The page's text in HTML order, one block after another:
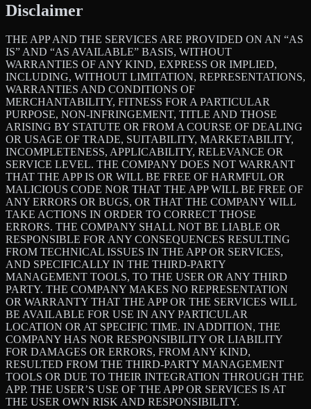
Disclaimer
THE APP AND THE SERVICES ARE PROVIDED ON AN “AS
IS” AND “AS AVAILABLE” BASIS, WITHOUT
WARRANTIES OF ANY KIND, EXPRESS OR IMPLIED,
INCLUDING, WITHOUT LIMITATION, REPRESENTATIONS,
WARRANTIES AND CONDITIONS OF
MERCHANTABILITY, FITNESS FOR A PARTICULAR
PURPOSE, NON-INFRINGEMENT, TITLE AND THOSE
ARISING BY STATUTE OR FROM A COURSE OF DEALING
OR USAGE OF TRADE, SUITABILITY, MARKETABILITY,
INCOMPLETENESS, APPLICABILITY, RELEVANCE OR
SERVICE LEVEL. THE COMPANY DOES NOT WARRANT
THAT THE APP IS OR WILL BE FREE OF HARMFUL OR
MALICIOUS CODE NOR THAT THE APP WILL BE FREE OF
ANY ERRORS OR BUGS, OR THAT THE COMPANY WILL
TAKE ACTIONS IN ORDER TO CORRECT THOSE
ERRORS. THE COMPANY SHALL NOT BE LIABLE OR
RESPONSIBLE FOR ANY CONSEQUENCES RESULTING
FROM TECHNICAL ISSUES IN THE APP OR SERVICES,
AND SPECIFICALLY IN THE THIRD-PARTY
MANAGEMENT TOOLS, TO THE USER OR ANY THIRD
PARTY. THE COMPANY MAKES NO REPRESENTATION
OR WARRANTY THAT THE APP OR THE SERVICES WILL
BE AVAILABLE FOR USE IN ANY PARTICULAR
LOCATION OR AT SPECIFIC TIME. IN ADDITION, THE
COMPANY HAS NOR RESPONSIBILITY OR LIABILITY
FOR DAMAGES OR ERRORS, FROM ANY KIND,
RESULTED FROM THE THIRD-PARTY MANAGEMENT
TOOLS OR DUE TO THEIR INTEGRATION THROUGH THE
APP. THE USER’S USE OF THE APP OR SERVICES IS AT
THE USER OWN RISK AND RESPONSIBILITY.